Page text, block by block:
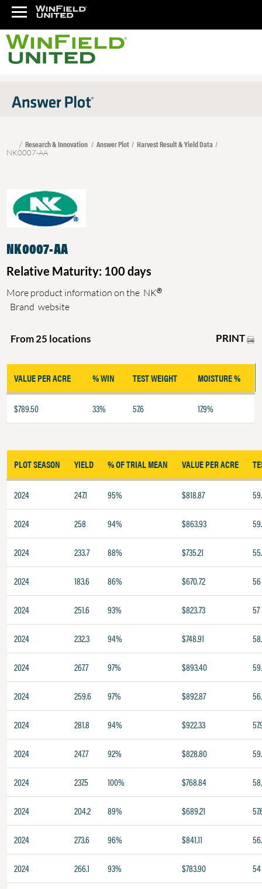
Research & Innovation Answer Plot Harvest Result & Yield Data
NK0007-AA
NK0007-AA
Relative Maturity: 100 days
More product information on the NK®
Brand website
From 25 locations PRINT
VALUE PER ACRE % WIN TEST WEIGHT MOISTURE %
$789.50 33% 57.6 17.9%
PLOT SEASON YIELD % OF TRIAL MEAN VALUE PER ACRE
2024 247.1 95% $818.87
2024 258 94% $863.93
2024 233.7 88% $735.21
2024 183.6 86% $670.72 56
2024 251.6 93% $823.73 57
2024 232.3 94% $748.91
2024 267.7 97% $893.40
2024 259.6 97% $892.87
2024 281.8 94% $922.33
2024 247.7 92% $828.80
2024 237.5 100% $768.84
2024 204.2 89% $689.21
2024 273.6 96% $841.11
2024 266.1 93% $783.90 54